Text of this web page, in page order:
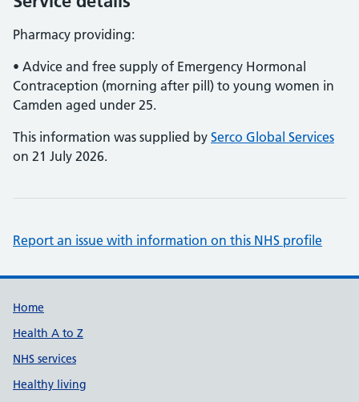
Pharmacy providing:
• Advice and free supply of Emergency Hormonal
Contraception (morning after pill) to young women in
Camden aged under 25.
This information was supplied by Serco Global Services
on 21 July 2026.
Report an issue with information on this NHS profile
Support links
Home
Health A to Z
NHS services
Healthy living